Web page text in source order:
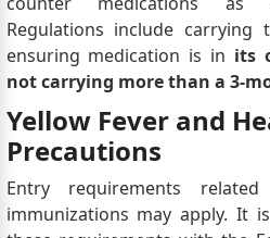
Regulations include carrying
ensuring medication is in its
not carrying more than a 3-
Yellow Fever and
Precautions
Entry requirements
immunizations may apply. It